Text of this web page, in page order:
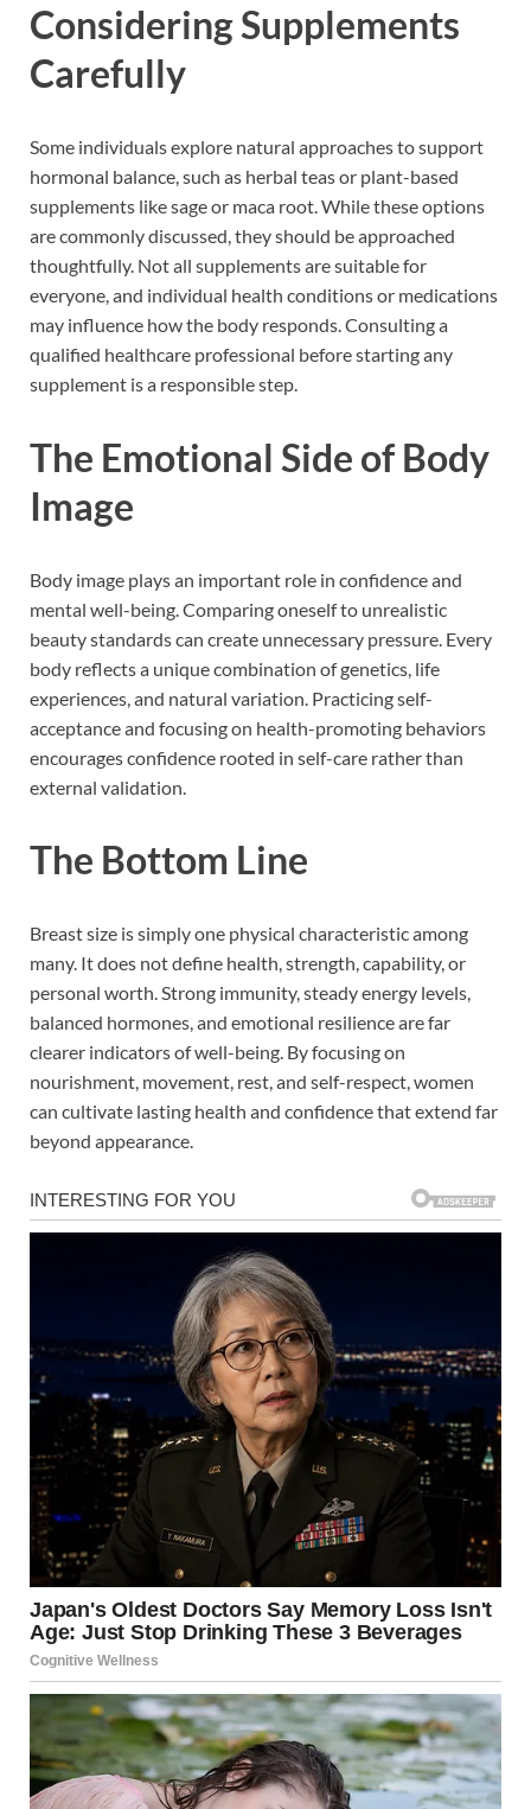
Considering Supplements
Carefully
Some individuals explore natural approaches to support
hormonal balance, such as herbal teas or plant-based
supplements like sage or maca root. While these options
are commonly discussed, they should be approached
thoughtfully. Not all supplements are suitable for
everyone, and individual health conditions or medications
may influence how the body responds. Consulting a
qualified healthcare professional before starting any
supplement is a responsible step.
The Emotional Side of Body
Image
Body image plays an important role in confidence and
mental well-being. Comparing oneself to unrealistic
beauty standards can create unnecessary pressure. Every
body reflects a unique combination of genetics, life
experiences, and natural variation. Practicing self-
acceptance and focusing on health-promoting behaviors
encourages confidence rooted in self-care rather than
external validation.
The Bottom Line
Breast size is simply one physical characteristic among
many. It does not define health, strength, capability, or
personal worth. Strong immunity, steady energy levels,
balanced hormones, and emotional resilience are far
clearer indicators of well-being. By focusing on
nourishment, movement, rest, and self-respect, women
can cultivate lasting health and confidence that extend far
beyond appearance.